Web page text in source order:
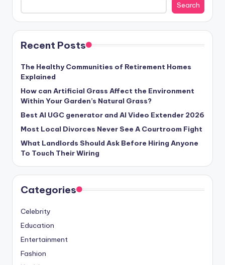
Search
Recent Posts
The Healthy Communities of Retirement Homes
Explained
How can Artificial Grass Affect the Environment
Within Your Garden’s Natural Grass?
Best AI UGC generator and AI Video Extender 2026
Most Local Divorces Never See A Courtroom Fight
What Landlords Should Ask Before Hiring Anyone
To Touch Their Wiring
Categories
Celebrity
Education
Entertainment
Fashion